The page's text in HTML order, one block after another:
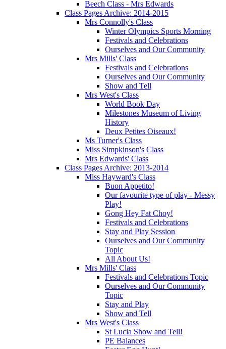
Beech Class - Mrs Edwards
Class Pages Archive: 2014-2015
Mrs Connolly's Class
Winter Olympics Sports Morning
Festivals and Celebrations
Ourselves and Our Community
Mrs Mills' Class
Festivals and Celebrations
Ourselves and Our Community
Show and Tell
Mrs West's Class
World Book Day
Milestones Museum of Living
History
Deux Petites Oiseaux!
Ms Turner's Class
Miss Simpkinson's Class
Mrs Edwards' Class
Class Pages Archive: 2013-2014
Miss Hayward's Class
Buon Appetito!
Our favourite type of play - Messy
Play!
Gong Hey Fat Choy!
Festivals and Celebrations
Stay and Play Session
Ourselves and Our Community
Topic
All About Us!
Mrs Mills' Class
Festivals and Celebrations Topic
Ourselves and Our Community
Topic
Stay and Play
Show and Tell
Mrs West's Class
St Lucia Show and Tell!
PE Balances